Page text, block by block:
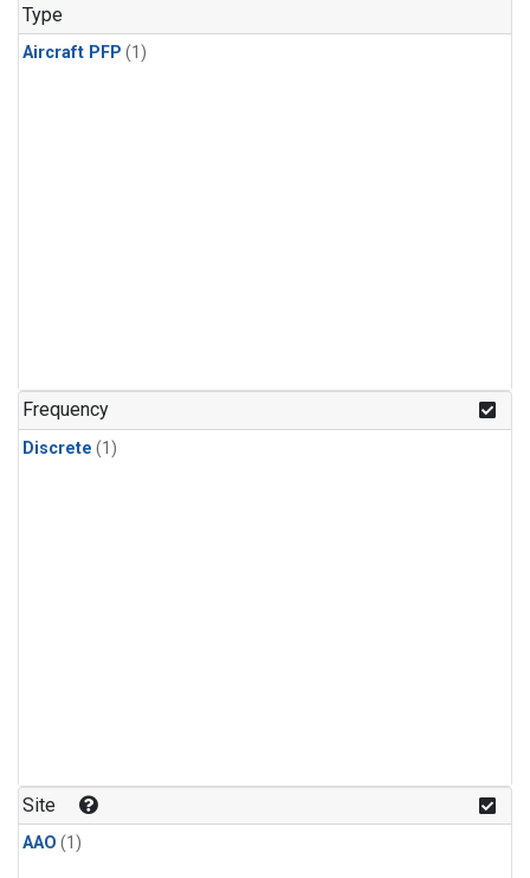
Type
Aircraft PFP (1)
Frequency
Discrete (1)
Site
AAO (1)